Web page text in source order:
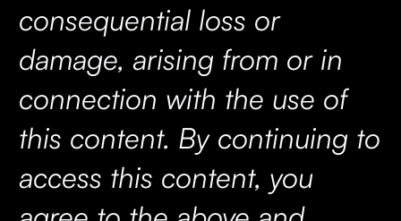
consequential loss or
damage, arising from or in
connection with the use of
this content. By continuing to
access this content, you